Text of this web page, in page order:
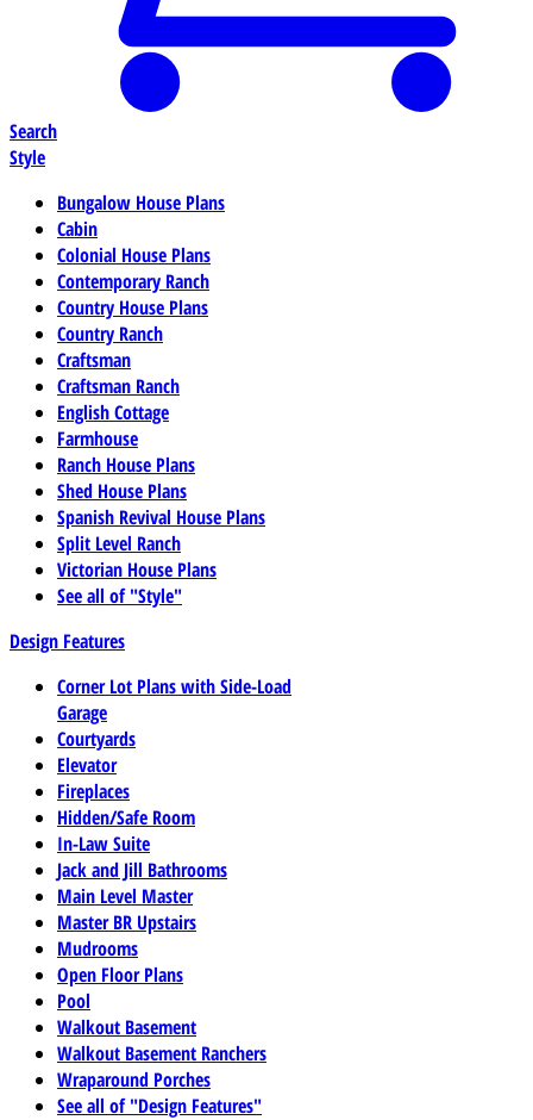
Search
Style
Bungalow House Plans
Cabin
Colonial House Plans
Contemporary Ranch
Country House Plans
Country Ranch
Craftsman
Craftsman Ranch
English Cottage
Farmhouse
Ranch House Plans
Shed House Plans
Spanish Revival House Plans
Split Level Ranch
Victorian House Plans
See all of "Style"
Design Features
Corner Lot Plans with Side-Load
Garage
Courtyards
Elevator
Fireplaces
Hidden/Safe Room
In-Law Suite
Jack and Jill Bathrooms
Main Level Master
Master BR Upstairs
Mudrooms
Open Floor Plans
Pool
Walkout Basement
Walkout Basement Ranchers
Wraparound Porches
See all of "Design Features"